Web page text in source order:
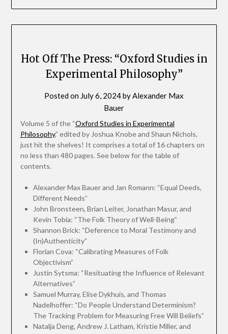
Hot Off The Press: “Oxford Studies in
Experimental Philosophy”
Posted on July 6, 2024byAlexander Max
Bauer
Volume 5 of the “Oxford Studies in Experimental
Philosophy,” edited by Joshua Knobe and Shaun Nichols,
just hit the shelves! It comprises a total of 16 chapters on
no less than 480 pages. See below for the table of
contents.
Alexander Max Bauer and Jan Romann: “Equal Deeds,
Different Needs”
John Bronsteen, Brian Leiter, Jonathan Masur, and
Kevin Tobia: “The Folk Theory of Well-Being”
Shannon Brick: “Deference to Moral Testimony and
(In)Authenticity”
Florian Cova: “Calibrating Measures of Folk
Objectivism”
Justin Sytsma: “Resituating the Influence of Relevant
Alternatives”
Samuel Murray, Elise Dykhuis, and Thomas
Nadelhoffer: “Do People Understand Determinism?
The Tracking Problem for Measuring Free Will Beliefs”
Natalja Deng, Andrew J. Latham, Kristie Miller, and